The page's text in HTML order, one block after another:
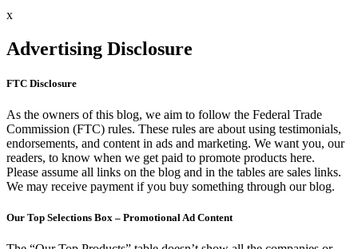
x
Advertising Disclosure
FTC Disclosure
As the owners of this blog, we aim to follow the Federal Trade
Commission (FTC) rules. These rules are about using testimonials,
endorsements, and content in ads and marketing. We want you, our
readers, to know when we get paid to promote products here.
Please assume all links on the blog and in the tables are sales links.
We may receive payment if you buy something through our blog.
Our Top Selections Box – Promotional Ad Content